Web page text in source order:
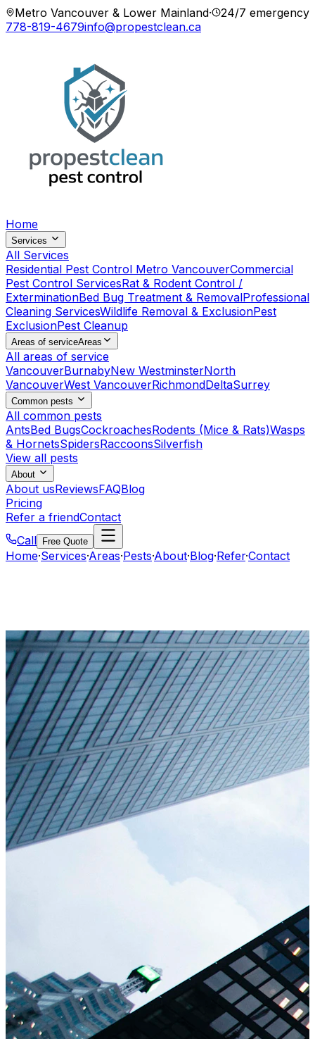
Metro Vancouver & Lower Mainland·
24/7 emergency
778-819-4679info@propestclean.ca
Home
Services
All Services
Residential Pest Control Metro VancouverCommercial
Pest Control ServicesRat & Rodent Control /
ExterminationBed Bug Treatment & RemovalProfessional
Cleaning ServicesWildlife Removal & ExclusionPest
ExclusionPest Cleanup
Areas of serviceAreas
All areas of service
VancouverBurnabyNew WestminsterNorth
VancouverWest VancouverRichmondDeltaSurrey
Common pests
All common pests
AntsBed BugsCockroachesRodents (Mice & Rats)Wasps
& HornetsSpidersRaccoonsSilverfish
View all pests
About
About usReviewsFAQBlog
Pricing
Refer a friendContact
Call
Free Quote
Home·Services·Areas·Pests·About·Blog·Refer·Contact